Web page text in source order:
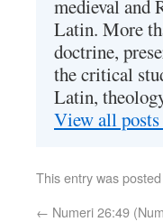
medieval and
Latin. More
doctrine,
the critical
Latin,
View all
This entry was
← Numeri 26:49